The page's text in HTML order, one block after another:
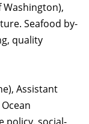
Washington),
Seafood by-
quality
Assistant